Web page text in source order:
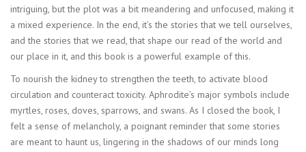
intriguing, but the plot was a bit meandering and unfocused, making it
a mixed experience. In the end, it’s the stories that we tell ourselves,
and the stories that we read, that shape our read of the world and
our place in it, and this book is a powerful example of this.
To nourish the kidney to strengthen the teeth, to activate blood
circulation and counteract toxicity. Aphrodite’s major symbols include
myrtles, roses, doves, sparrows, and swans. As I closed the book, I
felt a sense of melancholy, a poignant reminder that some stories
are meant to haunt us, lingering in the shadows of our minds long